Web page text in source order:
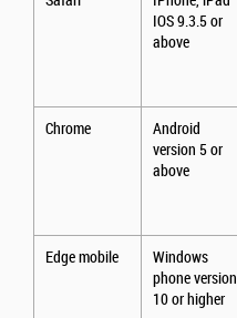
IOS 9.3.5 or
above
Chrome
Android
version 5 or
above
Edge mobile
Windows
phone version
10 or higher